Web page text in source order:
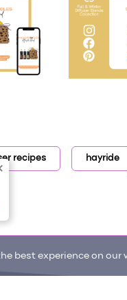
recipes hayride
best experience on